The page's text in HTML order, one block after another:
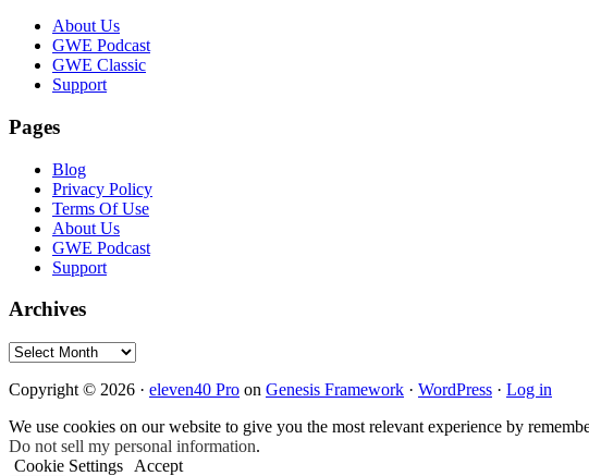
FooterAbout Us
GWE Podcast
GWE Classic
Support
Pages
Blog
Privacy Policy
Terms Of Use
About Us
GWE Podcast
Support
Archives
Archives
Copyright © 2026 · eleven40 Pro on Genesis Framework · WordPress · Log in
We use cookies on our website to give you the most relevant experience by
Do not sell my personal information.
Cookie Settings
Accept